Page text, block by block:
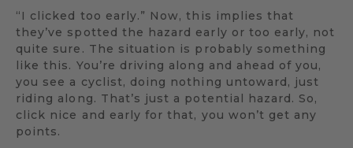
“I clicked too early.” Now, this implies that
they’ve spotted the hazard early or too early, not
quite sure. The situation is probably something
like this. You’re driving along and ahead of you,
you see a cyclist, doing nothing untoward, just
riding along. That’s just a potential hazard. So,
click nice and early for that, you won’t get any
points.